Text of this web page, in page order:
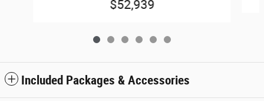
$52,939
Included Packages & Accessories